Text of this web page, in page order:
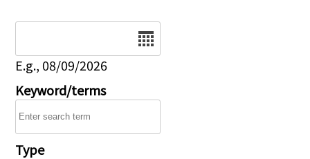
E.g., 08/09/2026
Keyword/terms
Type